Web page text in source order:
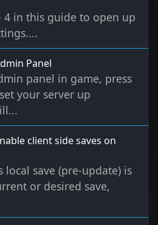
4 in this guide to open up
Panel
panel in game, press
your server up
client side saves on
save (pre-update) is
or desired save,